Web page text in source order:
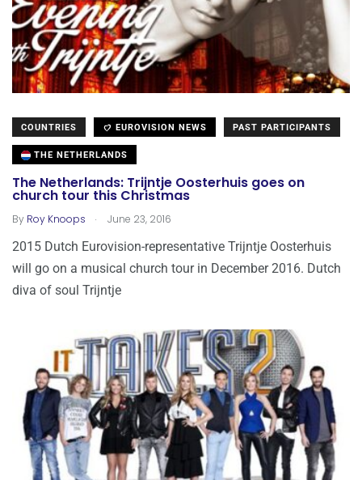
COUNTRIES EUROVISION NEWS PAST PARTICIPANTS
THE NETHERLANDS
The Netherlands: Trijntje Oosterhuis goes on
church tour this Christmas
By Roy Knoops . June 23, 2016
2015 Dutch Eurovision-representative Trijntje Oosterhuis
will go on a musical church tour in December 2016. Dutch
diva of soul Trijntje